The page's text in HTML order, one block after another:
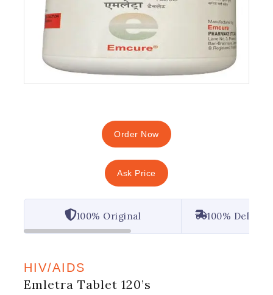
Order Now
Ask Price
100% Original 100%
HIV/AIDS
Emletra Tablet 120’s
5 products sold in last 8 hours